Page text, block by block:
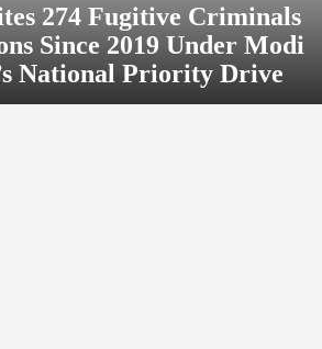
274 Fugitive Criminals
Since 2019 Under Modi
National Priority Drive